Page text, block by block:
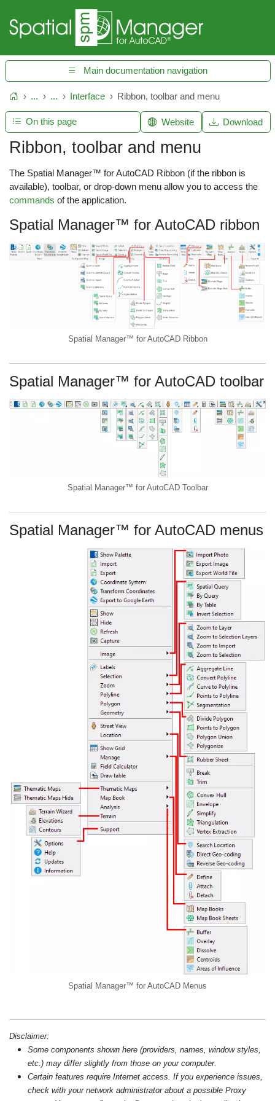
Main documentation navigation
Home... ... Interface Ribbon, toolbar and menu
Ribbon, toolbar and menu
The Spatial Manager™ for AutoCAD Ribbon (if the ribbon is
available), toolbar, or drop-down menu allow you to access the
commands of the application.
Spatial Manager™ for AutoCAD ribbon
Spatial Manager™ for AutoCAD Ribbon
Spatial Manager™ for AutoCAD toolbar
Spatial Manager™ for AutoCAD Toolbar
Spatial Manager™ for AutoCAD menus
Spatial Manager™ for AutoCAD Menus
Disclaimer:
Some components shown here (providers, names, window styles,
etc.) may differ slightly from those on your computer.
Certain features require Internet access. If you experience issues,
check with your network administrator about a possible Proxy
On this page Website Download